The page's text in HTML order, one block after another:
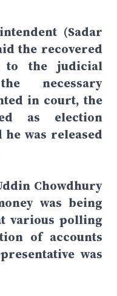
(Sadar
the recovered
to the judicial
necessary
in court, the
as election
was released
Chowdhury
was being
various polling
of accounts
was